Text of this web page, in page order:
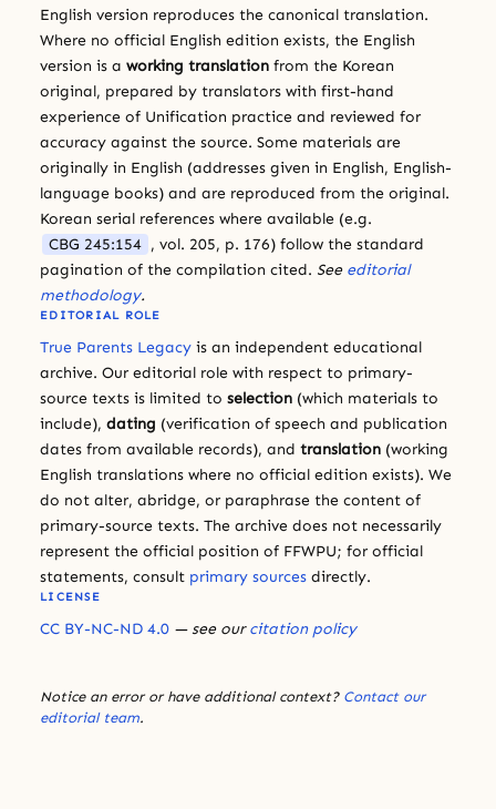
English version reproduces the canonical translation.
Where no official English edition exists, the English
version is a working translation from the Korean
original, prepared by translators with first-hand
experience of Unification practice and reviewed for
accuracy against the source. Some materials are
originally in English (addresses given in English, English-
language books) and are reproduced from the original.
Korean serial references where available (e.g.
CBG 245:154 , vol. 205, p. 176) follow the standard
pagination of the compilation cited. See editorial
methodology.
EDITORIAL ROLE
True Parents Legacy is an independent educational
archive. Our editorial role with respect to primary-
source texts is limited to selection (which materials to
include), dating (verification of speech and publication
dates from available records), and translation (working
English translations where no official edition exists). We
do not alter, abridge, or paraphrase the content of
primary-source texts. The archive does not necessarily
represent the official position of FFWPU; for official
statements, consult primary sources directly.
LICENSE
CC BY-NC-ND 4.0 — see ourcitation policy
Notice an error or have additional context? Contact our
editorial team.